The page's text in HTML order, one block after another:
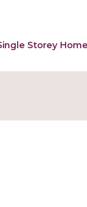
Storey Home